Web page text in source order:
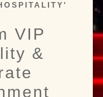
VIP
&